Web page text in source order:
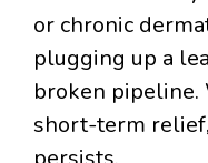
or chronic
plugging up a
broken
short-term